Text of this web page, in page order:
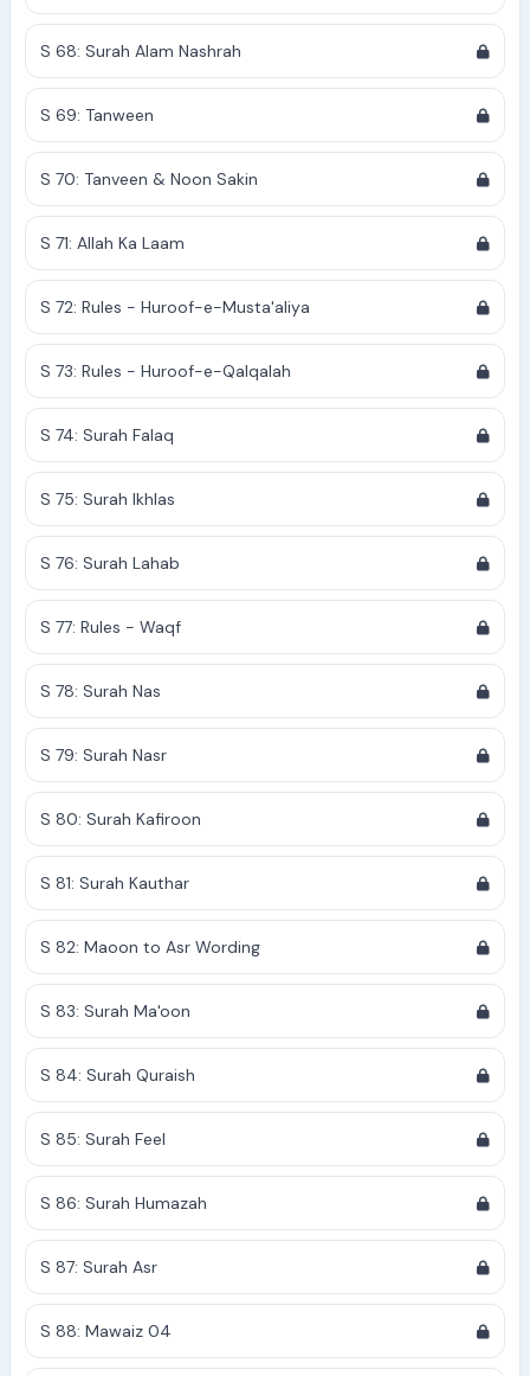
S 68: Surah Alam Nashrah
S 69: Tanween
S 70: Tanveen & Noon Sakin
S 71: Allah Ka Laam
S 72: Rules - Huroof-e-Musta'aliya
S 73: Rules - Huroof-e-Qalqalah
S 74: Surah Falaq
S 75: Surah Ikhlas
S 76: Surah Lahab
S 77: Rules - Waqf
S 78: Surah Nas
S 79: Surah Nasr
S 80: Surah Kafiroon
S 81: Surah Kauthar
S 82: Maoon to Asr Wording
S 83: Surah Ma'oon
S 84: Surah Quraish
S 85: Surah Feel
S 86: Surah Humazah
S 87: Surah Asr
S 88: Mawaiz 04